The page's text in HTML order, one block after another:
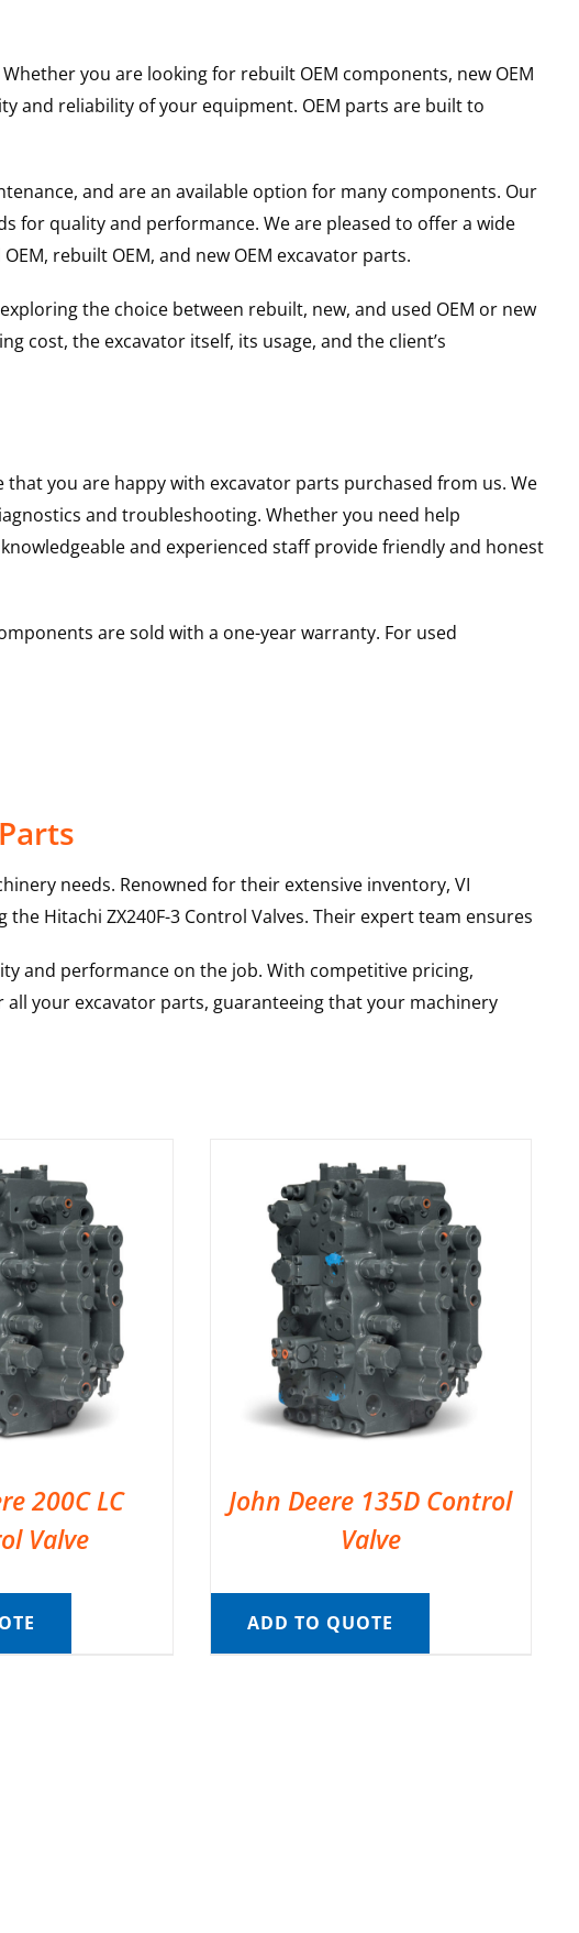
you are looking for rebuilt OEM components, new OEM
and reliability of your equipment. OEM parts are built to
and are an available option for many components. Our
for quality and performance. We are pleased to offer a wide
rebuilt OEM, and new OEM excavator parts.
the choice between rebuilt, new, and used OEM or new
cost, the excavator itself, its usage, and the client’s
you are happy with excavator parts purchased from us. We
and troubleshooting. Whether you need help
and experienced staff provide friendly and honest
are sold with a one-year warranty. For used
needs. Renowned for their extensive inventory, VI
the Hitachi ZX240F-3 Control Valves. Their expert team ensures
and performance on the job. With competitive pricing,
your excavator parts, guaranteeing that your machinery
200C LC
Valve
John Deere 135D Control
Valve
ADD TO QUOTE